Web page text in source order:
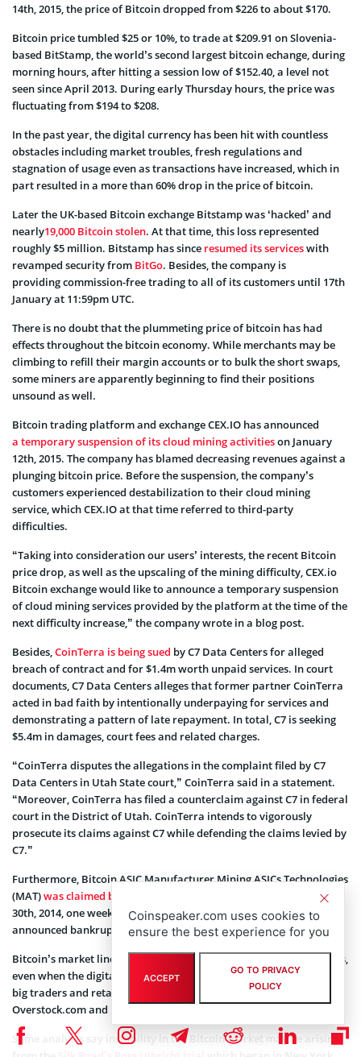
14th, 2015, the price of Bitcoin dropped from $226 to about $170.
Bitcoin price tumbled $25 or 10%, to trade at $209.91 on Slovenia-
based BitStamp, the world’s second largest bitcoin echange, during
morning hours, after hitting a session low of $152.40, a level not
seen since April 2013. During early Thursday hours, the price was
fluctuating from $194 to $208.
In the past year, the digital currency has been hit with countless
obstacles including market troubles, fresh regulations and
stagnation of usage even as transactions have increased, which in
part resulted in a more than 60% drop in the price of bitcoin.
Later the UK-based Bitcoin exchange Bitstamp was ‘hacked’ and
nearly19,000 Bitcoin stolen. At that time, this loss represented
roughly $5 million. Bitstamp has since resumed its serviceswith
revamped security from BitGo. Besides, the company is
providing commission-free trading to all of its customers until 17th
January at 11:59pm UTC.
There is no doubt that the plummeting price of bitcoin has had
effects throughout the bitcoin economy. While merchants may be
climbing to refill their margin accounts or to bulk the short swaps,
some miners are apparently beginning to find their positions
unsound as well.
Bitcoin trading platform and exchange CEX.IO has announced
a temporary suspension of its cloud mining activitieson January
12th, 2015. The company has blamed decreasing revenues against a
plunging bitcoin price. Before the suspension, the company’s
customers experienced destabilization to their cloud mining
service, which CEX.IO at that time referred to third-party
difficulties.
“Taking into consideration our users’ interests, the recent Bitcoin
price drop, as well as the upscaling of the mining difficulty, CEX.io
Bitcoin exchange would like to announce a temporary suspension
of cloud mining services provided by the platform at the time of the
next difficulty increase,” the company wrote in a blog post.
Besides,CoinTerra is being sued by C7 Data Centers for alleged
breach of contract and for $1.4m worth unpaid services. In court
documents, C7 Data Centers alleges that former partner CoinTerra
acted in bad faith by intentionally underpaying for services and
demonstrating a pattern of late repayment. In total, C7 is seeking
$5.4m in damages, court fees and related charges.
“CoinTerra disputes the allegations in the complaint filed by C7
Data Centers in Utah State court,” CoinTerra said in a statement.
“Moreover, CoinTerra has filed a counterclaim against C7 in federal
court in the District of Utah. CoinTerra intends to vigorously
prosecute its claims against C7 while defending the claims levied by
C7.”
Furthermore, Bitcoin ASIC Manufacturer Mining ASICs Technologies
(MAT)was claimed bankrupt
by a Maastricht judge on December
30th, 2014, one week after the company CEO Marc Coumans
announced bankruptcy.
Bitcoin’s market line has been on a steady decline in recent months,
even when the digital currency has been getting more popular with
big traders and retailers, including Microsoft, PayPal, Expedia,
Overstock.com and Dell.
Some analysts say instability in the Bitcoin market may be arising
Coinspeaker.com uses cookies to
ensure the best experience for you
ACCEPT
GO TO PRIVACY
POLICY